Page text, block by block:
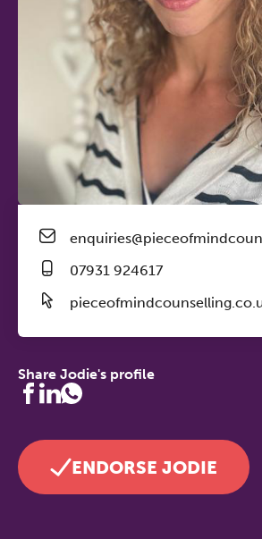
07931 924617
Share Jodie's profile
ENDORSE JODIE